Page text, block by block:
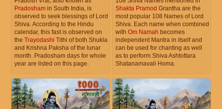
Pradosham in South India, is
observed to seek blessings of Lord
Shiva. According to the Hindu
calendar, this fast is observed on
the Trayodashi Tithi of both Shukla
and Krishna Paksha of the lunar
month. Pradosham days for whole
year are listed on this page.
Shakta Pramod Grantha are the
most popular 108 Names of Lord
Shiva. Each name when combined
with Om Namah becomes
independent Mantra in itself and
can be used for chanting as well
as to perform Shiva Ashtottara
Shatanamavali Homa.